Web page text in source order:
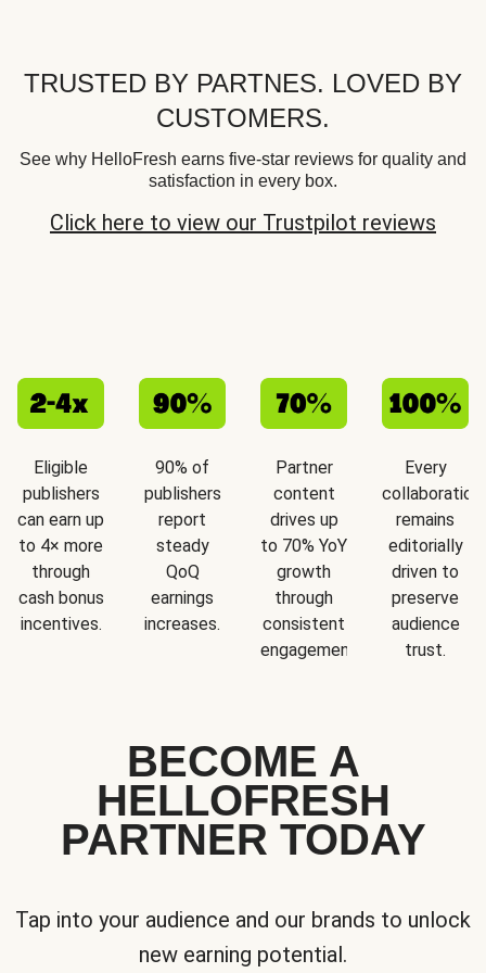
TRUSTED BY PARTNES. LOVED BY
CUSTOMERS.
See why HelloFresh earns five-star reviews for quality and
satisfaction in every box.
Click here to view our Trustpilot reviews
Eligible
publishers
can earn up
to 4× more
through
cash bonus
incentives.
90% of
publishers
report
steady
QoQ
earnings
increases.
Partner
content
drives up
to 70% YoY
growth
through
consistent
engagement.
Every
collaboration
remains
editorially
driven to
preserve
audience
trust.
BECOME A
HELLOFRESH
PARTNER TODAY
Tap into your audience and our brands to unlock
new earning potential.